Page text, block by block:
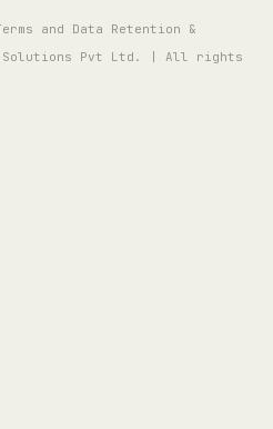
and Data Retention &
Solutions Pvt Ltd. | All rights